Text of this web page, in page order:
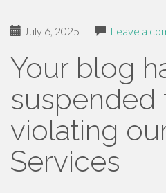
July 6, 2025 | Leave a
Your blog
suspended
violating
Services